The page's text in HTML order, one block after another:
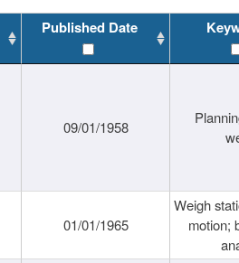
Published Date
09/01/1958
01/01/1965
Weigh
motion;